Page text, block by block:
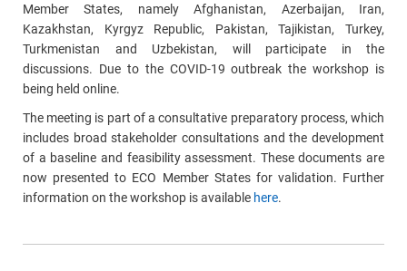
Member States, namely Afghanistan, Azerbaijan, Iran,
Kazakhstan, Kyrgyz Republic, Pakistan, Tajikistan, Turkey,
Turkmenistan and Uzbekistan, will participate in the
discussions. Due to the COVID-19 outbreak the workshop is
being held online.
The meeting is part of a consultative preparatory process, which
includes broad stakeholder consultations and the development
of a baseline and feasibility assessment. These documents are
now presented to ECO Member States for validation. Further
information on the workshop is available here.